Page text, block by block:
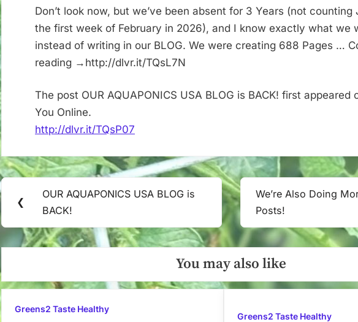
BLOG
is
BACK!
Don’t look now, but we’ve been absent for 3 Years (not counting
the first week of February in 2026), and I know exactly what we
instead of writing in our BLOG. We were creating 688 Pages …
reading →http://dlvr.it/TQsL7N
The post OUR AQUAPONICS USA BLOG is BACK! first appeared
You Online.
http://dlvr.it/TQsP07
Post
navigation
❮
Previous
Post:
OUR AQUAPONICS USA BLOG is
BACK!
Next
Post:
We’re Also Doing
Posts!
You may also like
Greens2 Taste Healthy
Greens2 Taste Healthy